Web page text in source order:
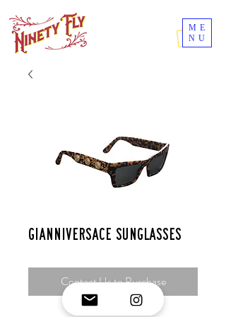
ME
NU
GianniVersace sunglasses
Contact Us to Purchase